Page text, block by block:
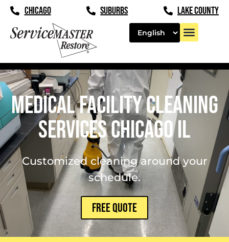
contentCHICAGO SUBURBS LAKE COUNTY
Medical Facility Cleaning
Services Chicago IL
Customized cleaning around your
schedule.
FREE QUOTE